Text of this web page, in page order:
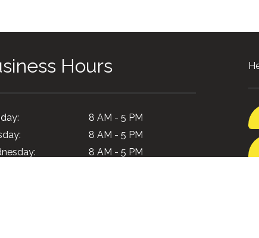
Hours
8 AM - 5 PM
8 AM - 5 PM
8 AM - 5 PM